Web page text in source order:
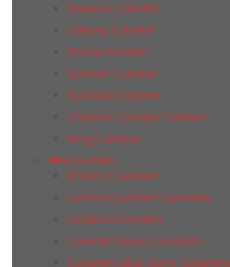
Madison Colorker
Odissey Colorker
Omnia Colorker
Quorum Colorker
Rockland Colorker
Universe Colorker Colorker
Wing Colorker
Coverlam
Brunno Coverlam
Carrara Coverlam Coverlam
Coralina Coverlam
Coverlam Basic Coverlam
Coverlam Blue Stone Coverlam